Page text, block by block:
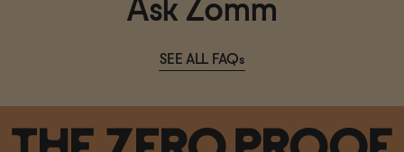
Ask Zomm
SEE ALL FAQs